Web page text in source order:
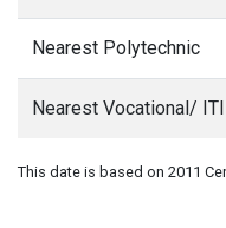
Nearest Polytechnic
Nearest Vocational/ ITI
This date is based on 2011